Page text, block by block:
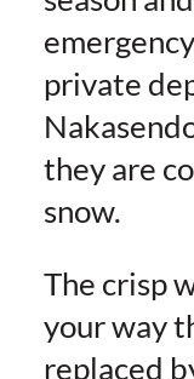
private
they are
snow.
The crisp
your way
replaced